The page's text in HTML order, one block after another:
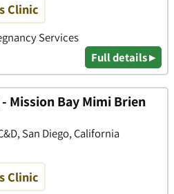
Clinic
Services
Full details ▸
Mission Bay Mimi Brien
San Diego, California
Clinic